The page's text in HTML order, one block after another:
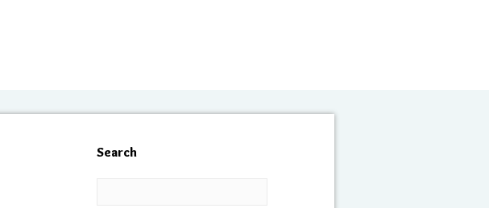
Search